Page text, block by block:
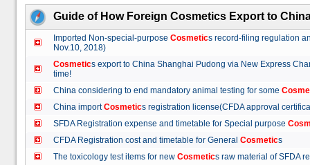
Guide of How Foreign Cosmetics Export to
Imported Non-special-purpose Cosmetics record-filing regulation
Nov.10, 2018)
Cosmetics export to China Shanghai Pudong via New Express
time!
China considering to end mandatory animal testing for some
China importCosmetics registration license(CFDA approval
SFDA Registration expense and timetable for Special purpose
CFDA Registration cost and timetable for General Cosmetics
The toxicology test items for new Cosmetics raw material of